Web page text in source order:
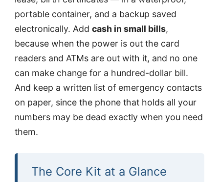
portable container, and a backup saved
electronically. Add cash in small bills,
because when the power is out the card
readers and ATMs are out with it, and no one
can make change for a hundred-dollar bill.
And keep a written list of emergency contacts
on paper, since the phone that holds all your
numbers may be dead exactly when you need
them.
The Core Kit at a Glance